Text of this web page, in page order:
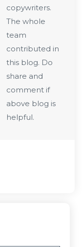
copywriters.
The whole
team
contributed in
this blog. Do
share and
comment if
above blog is
helpful.